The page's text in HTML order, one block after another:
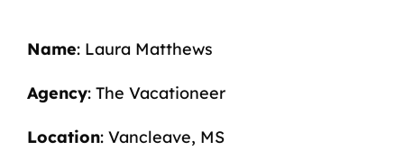
Name: Laura Matthews
Agency: The Vacationeer
Location: Vancleave, MS